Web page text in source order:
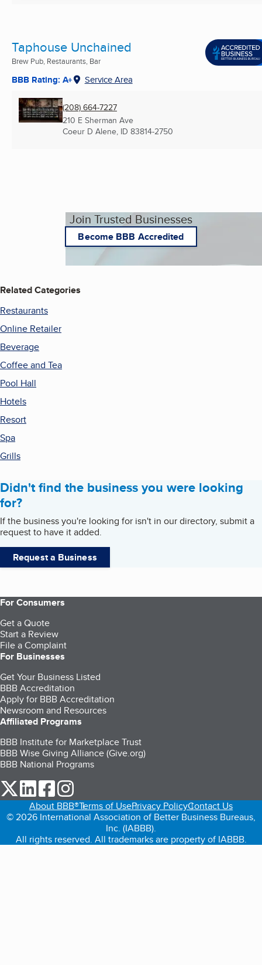
Taphouse Unchained
Brew Pub, Restaurants, Bar
BBB Rating: A+ Service Area
(208) 664-7227
210 E Sherman Ave
Coeur D Alene, ID 83814-2750
Join Trusted Businesses
Become BBB Accredited
Related Categories
Restaurants
Online Retailer
Beverage
Coffee and Tea
Pool Hall
Hotels
Resort
Spa
Grills
Didn't find the business you were looking
for?
If the business you're looking for isn't in our directory, submit a
request to have it added.
Request a Business
For Consumers
Get a Quote
Start a Review
File a Complaint
For Businesses
Get Your Business Listed
BBB Accreditation
Apply for BBB Accreditation
Newsroom and Resources
Affiliated Programs
BBB Institute for Marketplace Trust
BBB Wise Giving Alliance (Give.org)
BBB National Programs
our Twitter (opens in a new tab)
our LinkedIn (opens in a new tab)
our Facebook (opens in a new tab)
About BBB®Terms of UsePrivacy PolicyContact Us
© 2026 International Association of Better Business Bureaus,
Inc. (IABBB).
All rights reserved. All trademarks are property of IABBB.